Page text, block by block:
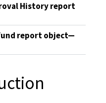
History report
report object—